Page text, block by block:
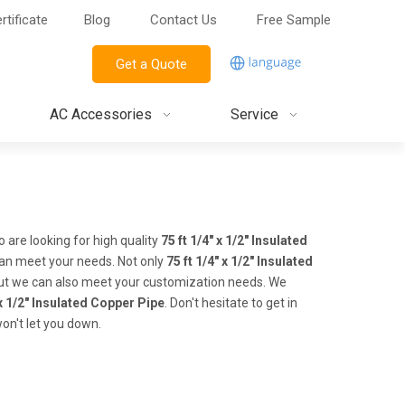
Blog Contact Us Free Sample
Get a Quote
AC Accessories Service
are looking for high quality 75 ft 1/4" x 1/2" Insulated
meet your needs. Not only 75 ft 1/4" x 1/2" Insulated
we can also meet your customization needs. We
1/2" Insulated Copper Pipe . Don't hesitate to get in
let you down.